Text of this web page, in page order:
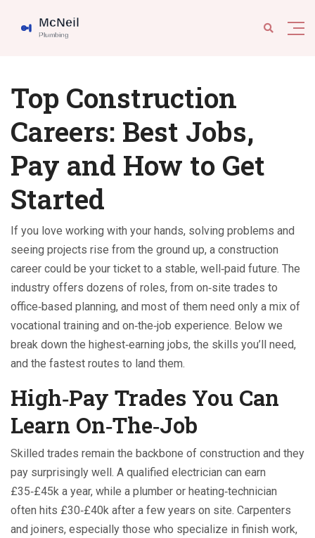
Top Construction
Careers: Best Jobs,
Pay and How to Get
Started
If you love working with your hands, solving problems and
seeing projects rise from the ground up, a construction
career could be your ticket to a stable, well‑paid future. The
industry offers dozens of roles, from on‑site trades to
office‑based planning, and most of them need only a mix of
vocational training and on‑the‑job experience. Below we
break down the highest‑earning jobs, the skills you’ll need,
and the fastest routes to land them.
High‑Pay Trades You Can
Learn On‑The‑Job
Skilled trades remain the backbone of construction and they
pay surprisingly well. A qualified electrician can earn
£35‑£45k a year, while a plumber or heating‑technician
often hits £30‑£40k after a few years on site. Carpenters
and joiners, especially those who specialize in finish work,